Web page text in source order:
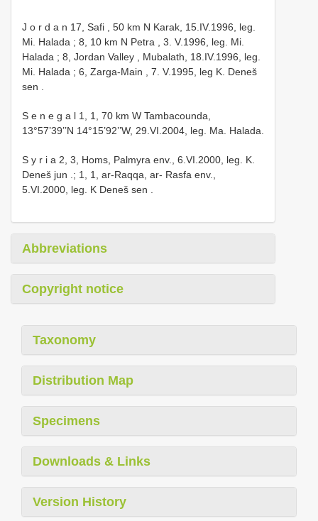
J o r d a n 17, Safi , 50 km N Karak, 15.IV.1996, leg.
Mi. Halada ; 8, 10 km N Petra , 3. V.1996, leg. Mi.
Halada ; 8, Jordan Valley , Mubalath, 18.IV.1996, leg.
Mi. Halada ; 6, Zarga-Main , 7. V.1995, leg K. Deneš
sen
S e n e g a l 1, 1, 70 km W Tambacounda,
13°57’39’’N 14°15’92’’W, 29.VI.2004, leg. Ma. Halada.
S y r i a 2, 3, Homs, Palmyra env., 6.VI.2000, leg. K.
Deneš jun .; 1, 1, ar-Raqqa, ar- Rasfa env.,
5.VI.2000, leg. K Deneš sen
Abbreviations
Copyright notice
Taxonomy
Distribution Map
Specimens
Downloads & Links
Version History